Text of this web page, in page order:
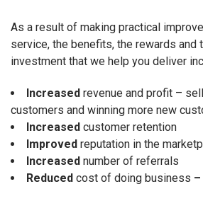
As a result of making practical
service, the benefits, the rewards and
investment that we help you deliver
Increased revenue and profit –
customers and winning more new
Increased customer retention
Improved reputation in the
Increased number of referrals
Reduced cost of doing business –